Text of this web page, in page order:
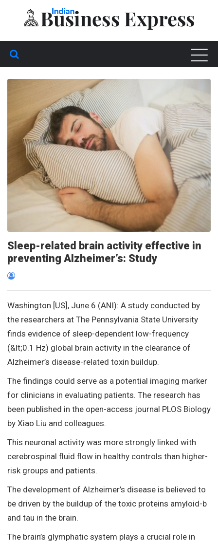
Sleep-related brain activity effective in
preventing Alzheimer’s: Study
Washington [US], June 6 (ANI): A study conducted by
the researchers at The Pennsylvania State University
finds evidence of sleep-dependent low-frequency
(&lt;0.1 Hz) global brain activity in the clearance of
Alzheimer’s disease-related toxin buildup.
The findings could serve as a potential imaging marker
for clinicians in evaluating patients. The research has
been published in the open-access journal PLOS Biology
by Xiao Liu and colleagues.
This neuronal activity was more strongly linked with
cerebrospinal fluid flow in healthy controls than higher-
risk groups and patients.
The development of Alzheimer’s disease is believed to
be driven by the buildup of the toxic proteins amyloid-b
and tau in the brain.
The brain’s glymphatic system plays a crucial role in